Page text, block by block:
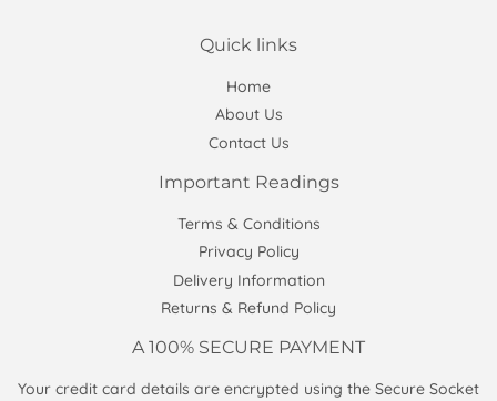
Quick links
Home
About Us
Contact Us
Important Readings
Terms & Conditions
Privacy Policy
Delivery Information
Returns & Refund Policy
A 100% SECURE PAYMENT
Your credit card details are encrypted using the Secure Socket